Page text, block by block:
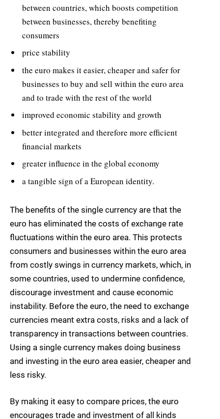
between countries, which boosts competition
between businesses, thereby benefiting
consumers
price stability
the euro makes it easier, cheaper and safer for
businesses to buy and sell within the euro area
and to trade with the rest of the world
improved economic stability and growth
better integrated and therefore more efficient
financial markets
greater influence in the global economy
a tangible sign of a European identity.
The benefits of the single currency are that the
euro has eliminated the costs of exchange rate
fluctuations within the euro area. This protects
consumers and businesses within the euro area
from costly swings in currency markets, which, in
some countries, used to undermine confidence,
discourage investment and cause economic
instability. Before the euro, the need to exchange
currencies meant extra costs, risks and a lack of
transparency in transactions between countries.
Using a single currency makes doing business
and investing in the euro area easier, cheaper and
less risky.
By making it easy to compare prices, the euro
encourages trade and investment of all kinds